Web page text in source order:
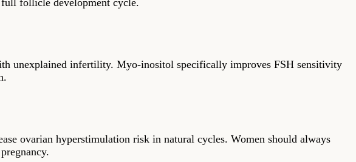
unexplained infertility. Myo-inositol specifically improves FSH sensitivity
ovarian hyperstimulation risk in natural cycles. Women should always